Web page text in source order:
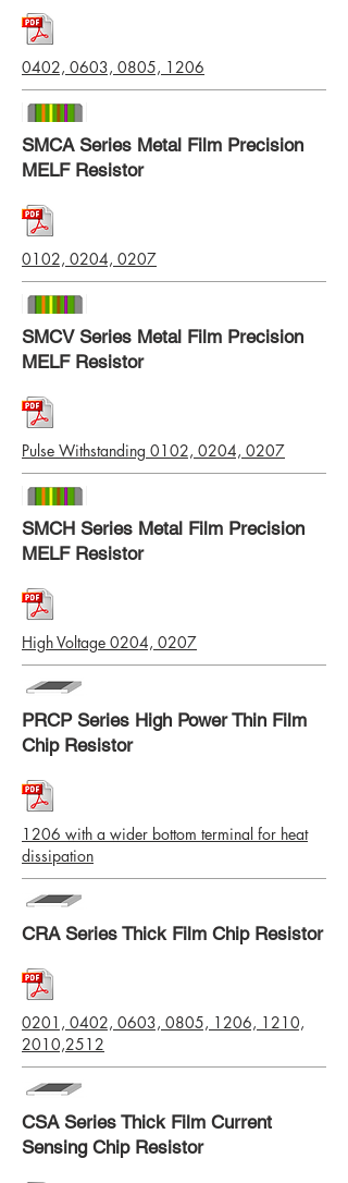
0402, 0603, 0805, 1206
SMCA Series Metal Film Precision
MELF Resistor
0102, 0204, 0207
SMCV Series Metal Film Precision
MELF Resistor
Pulse Withstanding 0102, 0204, 0207
SMCH Series Metal Film Precision
MELF Resistor
High Voltage 0204, 0207
PRCP Series High Power Thin Film
Chip Resistor
1206 with a wider bottom terminal for heat
dissipation
CRA Series Thick Film Chip Resistor
0201, 0402, 0603, 0805, 1206, 1210,
2010,2512
CSA Series Thick Film Current
Sensing Chip Resistor